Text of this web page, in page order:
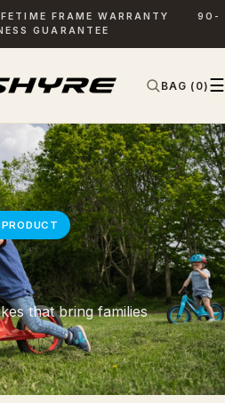
FRAME WARRANTY
90-
GUARANTEE
BAG (0) ☰
SEARCH ✕
PRODUCT
that bring families